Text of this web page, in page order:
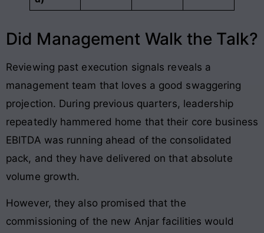
Did Management Walk the Talk?
Reviewing past execution signals reveals a
management team that loves a good swaggering
projection. During previous quarters, leadership
repeatedly hammered home that their core business
EBITDA was running ahead of the consolidated
pack, and they have delivered on that absolute
volume growth.
However, they also promised that the
commissioning of the new Anjar facilities would